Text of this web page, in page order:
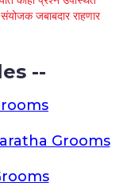
जबाबदार राहणार
--
Grooms